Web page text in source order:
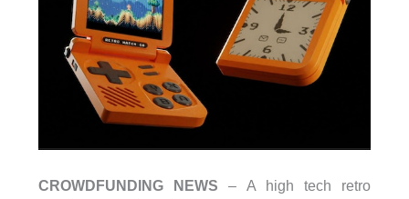
CROWDFUNDING NEWS – A high tech retro